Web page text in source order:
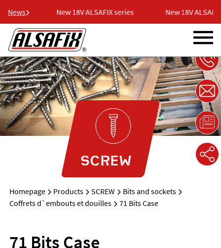
News
series New 18V ALSAFIX series New 18V
SCREW
Homepage Products SCREW
Bits and sockets
Coffrets d`embouts et douilles
71 Bits Case
71 Bits Case